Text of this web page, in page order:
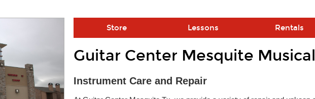
Store Lessons Rentals
Skip link
Guitar Center Mesquite
Instrument Care and Repair